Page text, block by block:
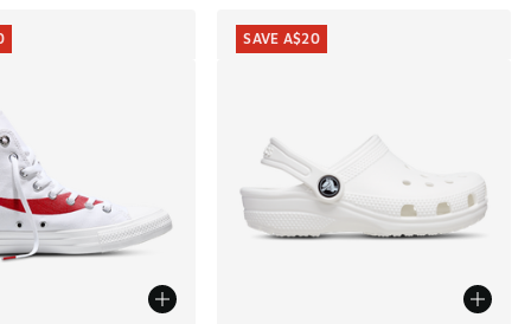
SAVE A$20